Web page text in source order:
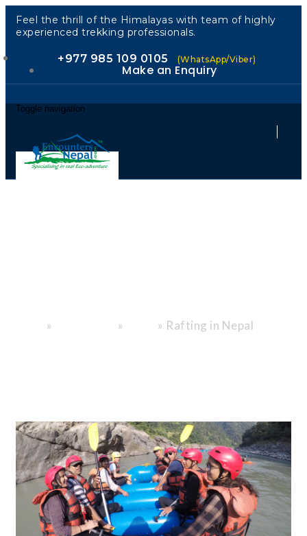
Feel the thrill of the Himalayas with team of highly
experienced trekking professionals.
+977 985 109 0105 (WhatsApp/Viber)
Make an Enquiry
Toggle navigation
» » » Rafting in Nepal